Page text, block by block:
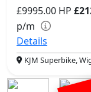
£9995.00 HP
p/m
Details
KJM Superbike,